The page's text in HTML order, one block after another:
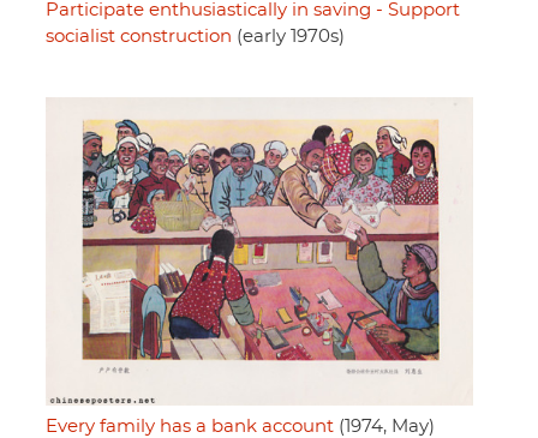
Participate enthusiastically in saving - Support
socialist construction (early 1970s)
Every family has a bank account (1974, May)